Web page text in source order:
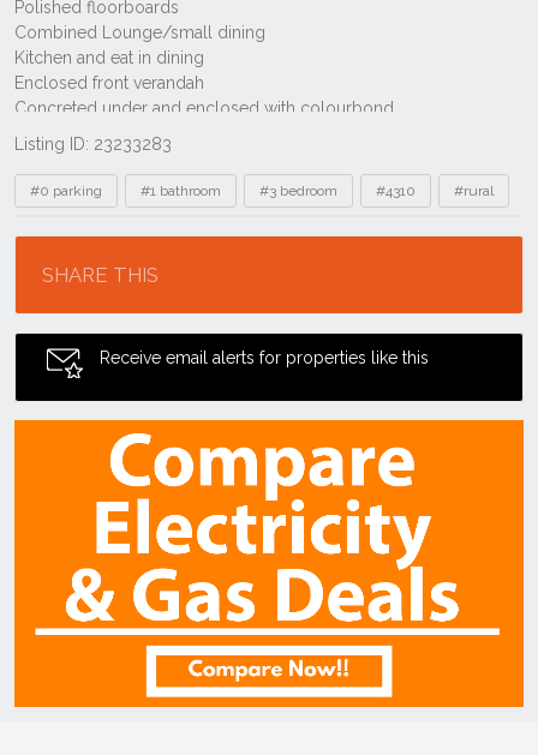
Listing ID: 23233283
Tags
#0 parking #1 bathroom #3 bedroom #4310 #rural
SHARE THIS
Receive email alerts for properties like this